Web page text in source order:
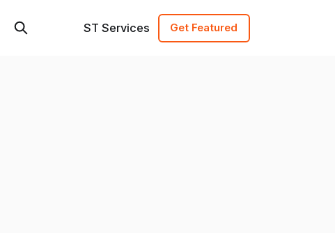
ST Services Get Featured